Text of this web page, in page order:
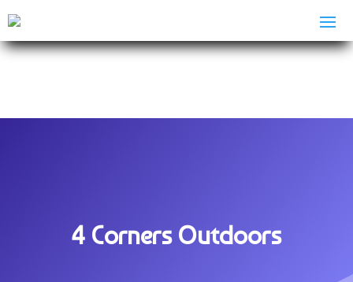
4 Corners Outdoors